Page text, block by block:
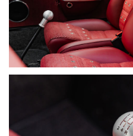
• NSW Vehicle History Report
• Over $480,000 Total
Donor Car
• Engine & Gearbox Rebuild
• PR Technology Mechanical
• Full Interior Restoration
• Paint & Body Restoration